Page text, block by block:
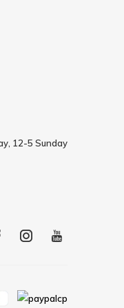
12-5 Sunday